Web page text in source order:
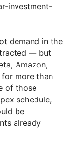
investment-
demand in the
— but
Amazon,
more than
of those
schedule,
be
already